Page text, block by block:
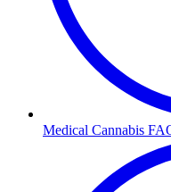
Medical Cannabis